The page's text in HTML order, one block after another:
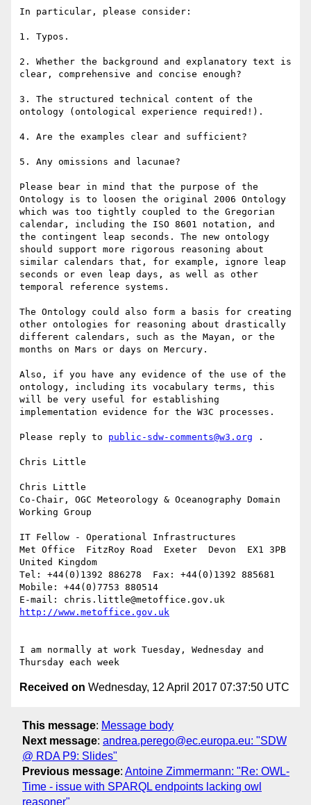
In particular, please consider:
1. Typos.
2. Whether the background and explanatory text is
clear, comprehensive and concise enough?
3. The structured technical content of the
ontology (ontological experience required!).
4. Are the examples clear and sufficient?
5. Any omissions and lacunae?
Please bear in mind that the purpose of the
Ontology is to loosen the original 2006 Ontology
which was too tightly coupled to the Gregorian
calendar, including the ISO 8601 notation, and
the contingent leap seconds. The new ontology
should support more rigorous reasoning about
similar calendars that, for example, ignore leap
seconds or even leap days, as well as other
temporal reference systems.
The Ontology could also form a basis for creating
other ontologies for reasoning about drastically
different calendars, such as the Mayan, or the
months on Mars or days on Mercury.
Also, if you have any evidence of the use of the
ontology, including its vocabulary terms, this
will be very useful for establishing
implementation evidence for the W3C processes.
Please reply to public-sdw-comments@w3.org .
Chris Little
Chris Little
Co-Chair, OGC Meteorology & Oceanography Domain
Working Group
IT Fellow - Operational Infrastructures
Met Office  FitzRoy Road  Exeter  Devon  EX1 3PB
United Kingdom
Tel: +44(0)1392 886278  Fax: +44(0)1392 885681
Mobile: +44(0)7753 880514
I am normally at work Tuesday, Wednesday and
Received on Wednesday, 12 April 2017 07:37:50 UTC
This message: Message body
Next message: andrea.perego@ec.europa.eu: "SDW
@ RDA P9: Slides"
Previous message: Antoine Zimmermann: "Re: OWL-
Time - issue with SPARQL endpoints lacking owl
reasoner"